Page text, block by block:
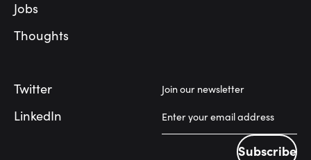
Jobs
Thoughts
Twitter
LinkedIn
Join our newsletter
Subscribe